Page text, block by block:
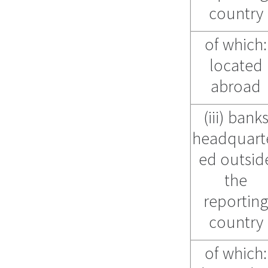
country
of which:
located
abroad
(iii) banks
ed
the
reporting
country
of which: